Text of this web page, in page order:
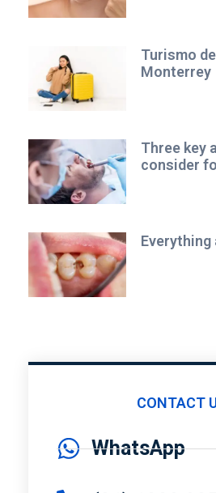
Turismo
Monterrey
Three key
consider
CONTACT
WhatsApp